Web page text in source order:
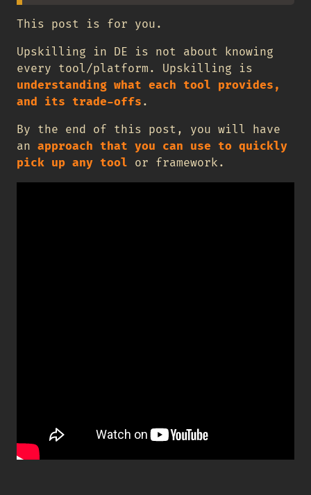
This post is for you.
Upskilling in DE is not about knowing
every tool/platform. Upskilling is
understanding what each tool provides,
and its trade-offs .
By the end of this post, you will have
an approach that you can use to quickly
pick up any tool or framework.